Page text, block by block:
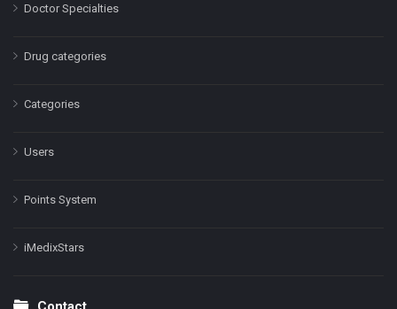
Doctor Specialties
Drug categories
Categories
Users
Points System
iMedixStars